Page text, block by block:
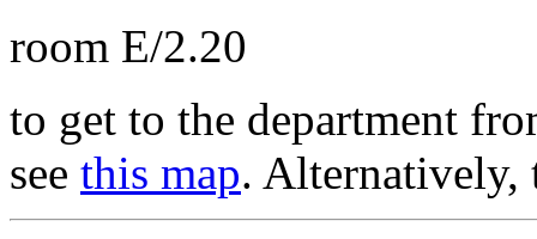
room E/2.20
to get to the department
see this map. Alternatively,